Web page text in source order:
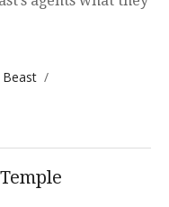
danger of following
of following America